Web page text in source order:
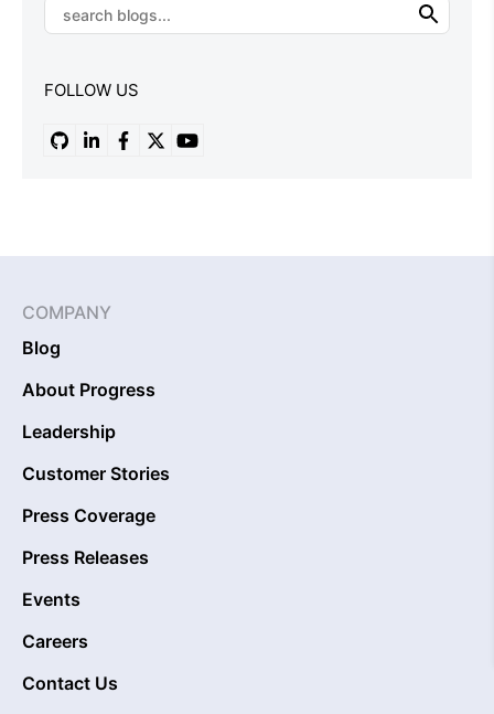
FOLLOW US
COMPANY
Blog
About Progress
Leadership
Customer Stories
Press Coverage
Press Releases
Events
Careers
Contact Us